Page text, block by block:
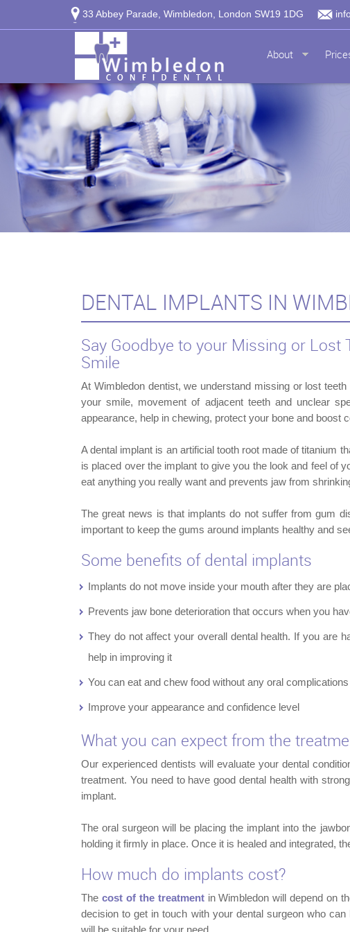
33 Abbey Parade, Wimbledon, London SW19 1DG
About
DENTAL IMPLANTS IN
Say Goodbye to your Missing or Lost
Smile
At Wimbledon dentist, we understand missing or lost
your smile, movement of adjacent teeth and unclear
appearance, help in chewing, protect your bone and boost
A dental implant is an artificial tooth root made of titanium
is placed over the implant to give you the look and feel of
eat anything you really want and prevents jaw from
The great news is that implants do not suffer from gum
important to keep the gums around implants healthy and
Some benefits of dental implants
Implants do not move inside your mouth after they are
Prevents jaw bone deterioration that occurs when you
They do not affect your overall dental health. If you are
help in improving it
You can eat and chew food without any oral complications
Improve your appearance and confidence level
What you can expect from the
Our experienced dentists will evaluate your dental
treatment. You need to have good dental health with
implant.
The oral surgeon will be placing the implant into the
holding it firmly in place. Once it is healed and integrated,
How much do implants cost?
The cost of the treatmentin Wimbledon will depend on
decision to get in touch with your dental surgeon who
will be suitable for your need.